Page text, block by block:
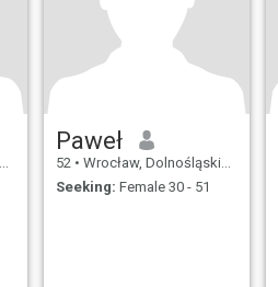
Paweł
52 • Wrocław, Dolnośląskie, Poland
Seeking: Female 30 - 51